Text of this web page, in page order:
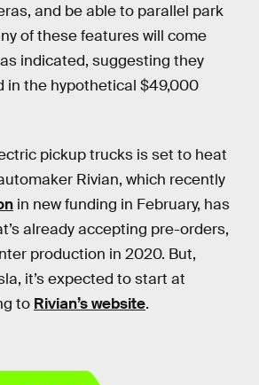
and be able to parallel park
of these features will come
indicated, suggesting they
in the hypothetical $49,000
pickup trucks is set to heat
Rivian, which recently
in new funding in February, has
already accepting pre-orders,
production in 2020. But,
it’s expected to start at
to Rivian’s website.